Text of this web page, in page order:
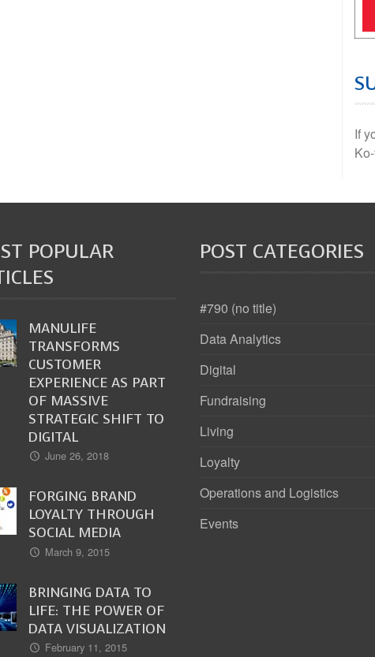
If
POPULAR
MANULIFE
TRANSFORMS
CUSTOMER
EXPERIENCE AS PART
OF MASSIVE
STRATEGIC SHIFT TO
DIGITAL
June 26, 2018
FORGING BRAND
LOYALTY THROUGH
SOCIAL MEDIA
March 9, 2015
BRINGING DATA TO
LIFE: THE POWER OF
DATA VISUALIZATION
February 11, 2015
POST CATEGORIES
#790 (no title)
Data Analytics
Digital
Fundraising
Living
Loyalty
Operations and Logistics
Events